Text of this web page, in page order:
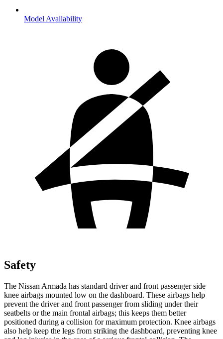
Model Availability
Safety
The Nissan Armada has standard driver and front passenger side
knee airbags mounted low on the dashboard. These airbags help
prevent the driver and front passenger from sliding under their
seatbelts or the main frontal airbags; this keeps them better
positioned during a collision for maximum protection. Knee airbags
also help keep the legs from striking the dashboard, preventing knee